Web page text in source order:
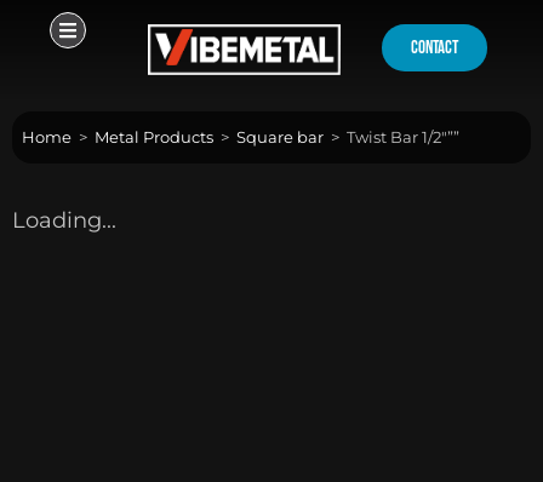
contact
Home > Metal Products > Square bar > Twist Bar 1/2″””
Loading...